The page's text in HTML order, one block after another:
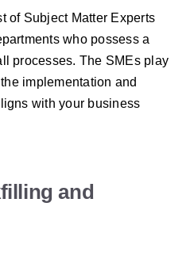
of Subject Matter Experts
who possess a
processes. The SMEs play
implementation and
with your business
and